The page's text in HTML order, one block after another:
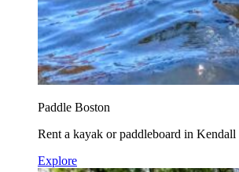
Paddle Boston
Rent a kayak or paddleboard in Kendall
Explore